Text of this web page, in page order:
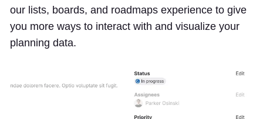
our lists, boards, and roadmaps experience to give
you more ways to interact with and visualize your
planning data.